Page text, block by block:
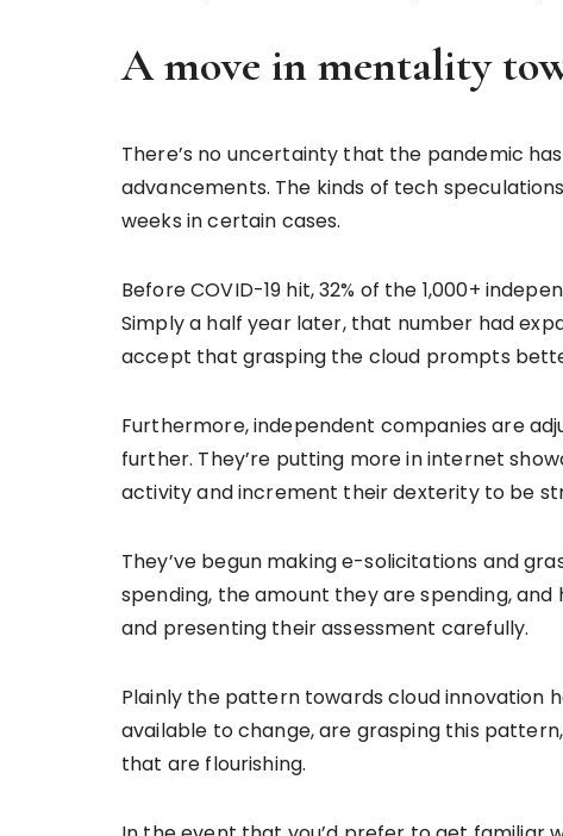
A move in mentality
There’s no uncertainty that the pandemic
advancements. The kinds of tech
weeks in certain cases.
Before COVID-19 hit, 32% of the 1,000+
Simply a half year later, that number had
accept that grasping the cloud prompts
Furthermore, independent companies are
further. They’re putting more in internet
activity and increment their dexterity to be
They’ve begun making e-solicitations and
spending, the amount they are spending,
and presenting their assessment carefully.
Plainly the pattern towards cloud innovation
available to change, are grasping this
that are flourishing.